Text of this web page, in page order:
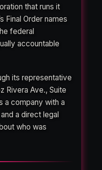
that runs it
Final Order names
federal
accountable
its representative
Rivera Ave., Suite
a company with a
a direct legal
who was